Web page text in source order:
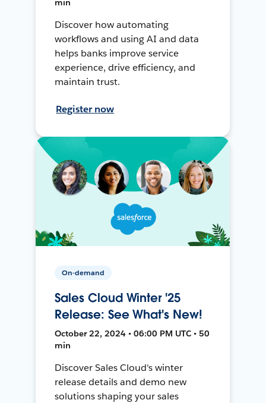
min
Discover how automating
workflows and using AI and data
helps banks improve service
experience, drive efficiency, and
maintain trust.
Register now
On-demand
Sales Cloud Winter '25
Release: See What's New!
October 22, 2024 • 06:00 PM UTC • 50
min
Discover Sales Cloud's winter
release details and demo new
solutions shaping your sales